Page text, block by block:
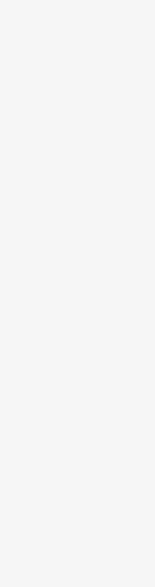
experience
line producing
Born and raised in
Colorado before